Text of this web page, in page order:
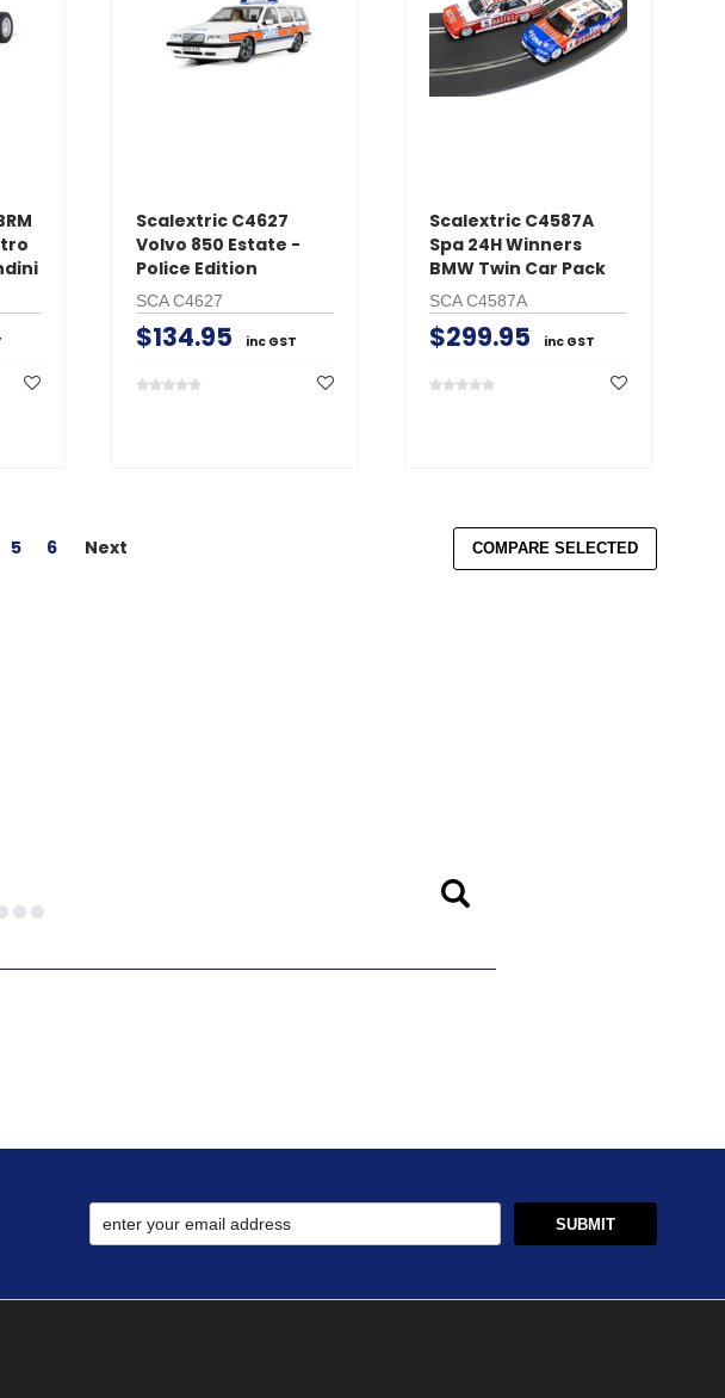
Scalextric C4627
Volvo 850 Estate -
Police Edition
SCA C4627
$134.95 inc GST
Scalextric C4587A
Spa 24H Winners
BMW Twin Car Pack
SCA C4587A
$299.95 inc GST
5 6 Next COMPARE SELECTED